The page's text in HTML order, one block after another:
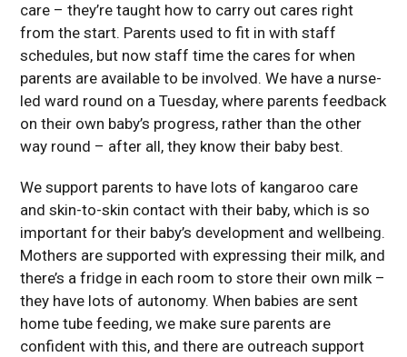
care – they’re taught how to carry out cares right
from the start. Parents used to fit in with staff
schedules, but now staff time the cares for when
parents are available to be involved. We have a nurse-
led ward round on a Tuesday, where parents feedback
on their own baby’s progress, rather than the other
way round – after all, they know their baby best.
We support parents to have lots of kangaroo care
and skin-to-skin contact with their baby, which is so
important for their baby’s development and wellbeing.
Mothers are supported with expressing their milk, and
there’s a fridge in each room to store their own milk –
they have lots of autonomy. When babies are sent
home tube feeding, we make sure parents are
confident with this, and there are outreach support